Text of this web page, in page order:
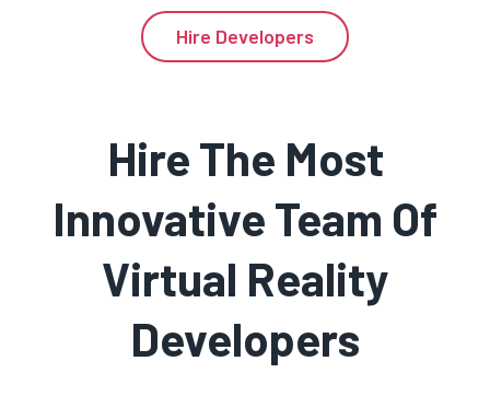
Hire Developers
Hire The Most
Innovative Team Of
Virtual Reality
Developers